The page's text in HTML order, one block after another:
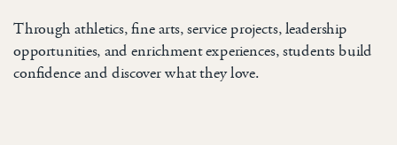
Through athletics, fine arts, service projects, leadership
opportunities, and enrichment experiences, students build
confidence and discover what they love.